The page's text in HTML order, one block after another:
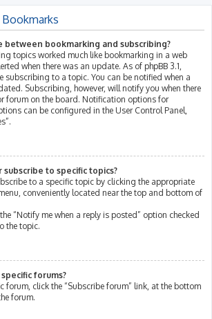
between bookmarking and subscribing?
topics worked much like bookmarking in a web
when there was an update. As of phpBB 3.1,
subscribing to a topic. You can be notified when a
Subscribing, however, will notify you when there
forum on the board. Notification options for
can be configured in the User Control Panel,
to specific topics?
to a specific topic by clicking the appropriate
conveniently located near the top and bottom of
“Notify me when a reply is posted” option checked
the topic.
forums?
forum, click the “Subscribe forum” link, at the bottom
forum.